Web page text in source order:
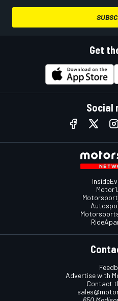
Get
Social
Advertise with
Contact